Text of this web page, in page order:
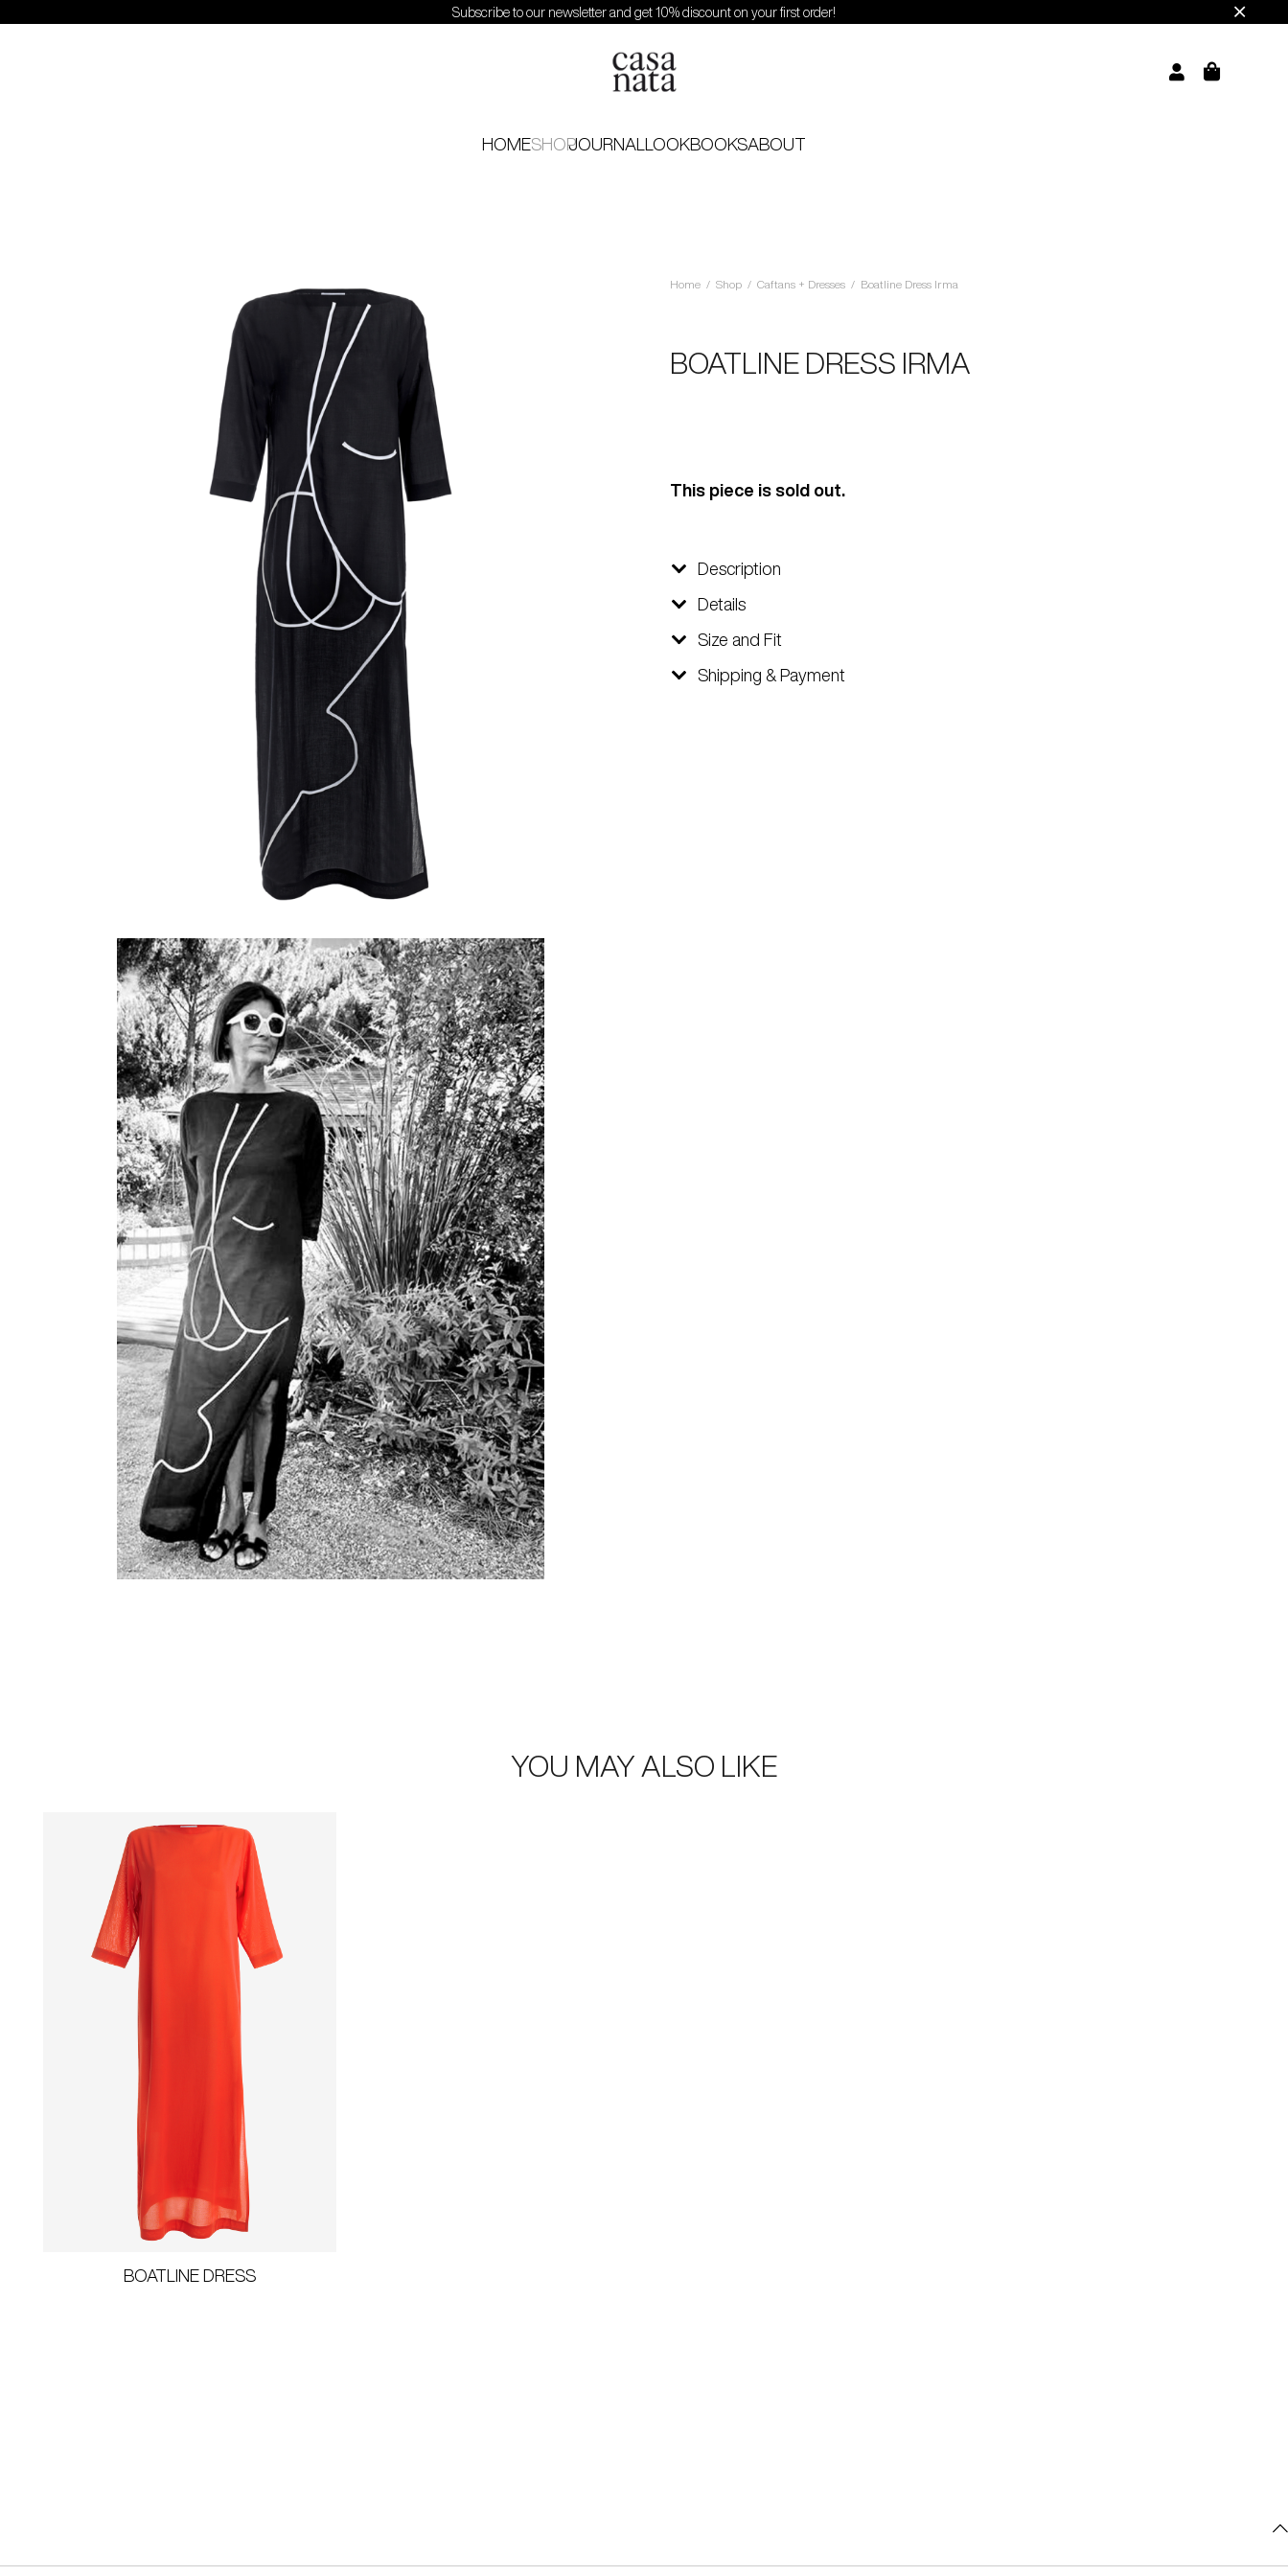
Subscribe to our newsletter and get 10% discount on your first order!
HOMESHOPJOURNALLOOKBOOKSABOUT
Home / Shop / Caftans + Dresses / Boatline Dress Irma
BOATLINE DRESS IRMA
This piece is sold out.
Description
Details
Size and Fit
Shipping & Payment
YOU MAY ALSO LIKE
BOATLINE DRESS